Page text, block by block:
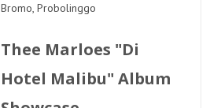
Bromo, Probolinggo
Thee Marloes "Di
Hotel Malibu" Album